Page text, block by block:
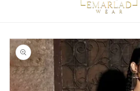
Skip to
product
information